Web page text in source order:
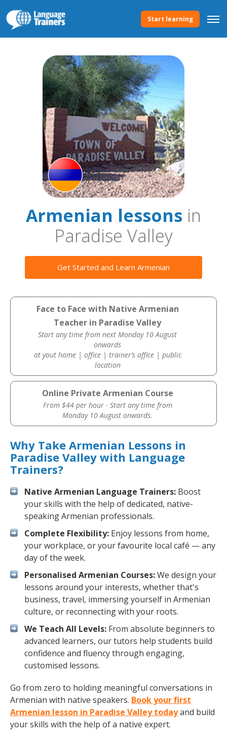
Start learning
Armenian lessons in
Paradise Valley
Get Started and Learn Armenian
Face to Face with Native Armenian
Teacher in Paradise Valley
Start any time from next Monday 10 August
onwards
at yout home | office | trainer’s office | public
location
Online Private Armenian Course
From $44 per hour · Start any time from
Monday 10 August onwards.
Why Take Armenian Lessons in
Paradise Valley with Language
Trainers?
Native Armenian Language Trainers: Boost
your skills with the help of dedicated, native-
speaking Armenian professionals.
Complete Flexibility: Enjoy lessons from home,
your workplace, or your favourite local café — any
day of the week.
Personalised Armenian Courses:We design your
lessons around your interests, whether that's
business, travel, immersing yourself in Armenian
culture, or reconnecting with your roots.
We Teach All Levels: From absolute beginners to
advanced learners, our tutors help students build
confidence and fluency through engaging,
customised lessons.
Go from zero to holding meaningful conversations in
Armenian with native speakers. Book your first
Armenian lesson in Paradise Valley todayand build
your skills with the help of a native expert.